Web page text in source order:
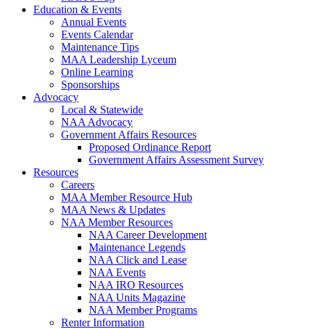
Education & Events
Annual Events
Events Calendar
Maintenance Tips
MAA Leadership Lyceum
Online Learning
Sponsorships
Advocacy
Local & Statewide
NAA Advocacy
Government Affairs Resources
Proposed Ordinance Report
Government Affairs Assessment Survey
Resources
Careers
MAA Member Resource Hub
MAA News & Updates
NAA Member Resources
NAA Career Development
Maintenance Legends
NAA Click and Lease
NAA Events
NAA IRO Resources
NAA Units Magazine
NAA Member Programs
Renter Information